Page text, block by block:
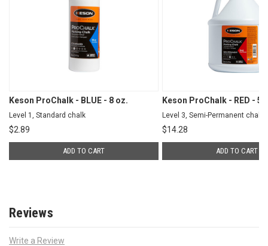
Keson ProChalk - BLUE - 8 oz.
Level 1, Standard chalk
$2.89
ADD TO CART
Keson ProChalk - RED - 5
Level 3, Semi-Permanent chalk
$14.28
ADD TO CART
Reviews
Write a Review